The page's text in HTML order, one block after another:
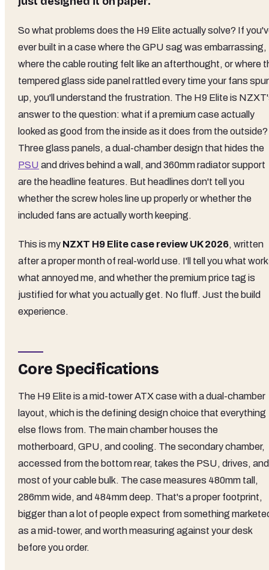
So what problems does the H9 Elite actually solve? If
ever built in a case where the GPU sag was embarrassing,
where the cable routing felt like an afterthought, or where
tempered glass side panel rattled every time your fans
up, you'll understand the frustration. The H9 Elite is
answer to the question: what if a premium case actually
looked as good from the inside as it does from the outside?
Three glass panels, a dual-chamber design that hides the
PSU and drives behind a wall, and 360mm radiator support
are the headline features. But headlines don't tell you
whether the screw holes line up properly or whether the
included fans are actually worth keeping.
This is my NZXT H9 Elite case review UK 2026, written
after a proper month of real-world use. I'll tell you what
what annoyed me, and whether the premium price tag is
justified for what you actually get. No fluff. Just the build
experience.
Core Specifications
The H9 Elite is a mid-tower ATX case with a dual-chamber
layout, which is the defining design choice that everything
else flows from. The main chamber houses the
motherboard, GPU, and cooling. The secondary chamber,
accessed from the bottom rear, takes the PSU, drives, and
most of your cable bulk. The case measures 480mm tall,
286mm wide, and 484mm deep. That's a proper footprint,
bigger than a lot of people expect from something
as a mid-tower, and worth measuring against your desk
before you order.